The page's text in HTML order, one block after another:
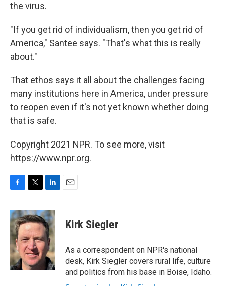
the virus.
"If you get rid of individualism, then you get rid of
America," Santee says. "That's what this is really
about."
That ethos says it all about the challenges facing
many institutions here in America, under pressure
to reopen even if it's not yet known whether doing
that is safe.
Copyright 2021 NPR. To see more, visit
https://www.npr.org.
c
e
b
o
o
k
i
t
t
e
r
n
k
e
d
I
n
Kirk Siegler
As a correspondent on NPR's national
desk, Kirk Siegler covers rural life, culture
and politics from his base in Boise, Idaho.